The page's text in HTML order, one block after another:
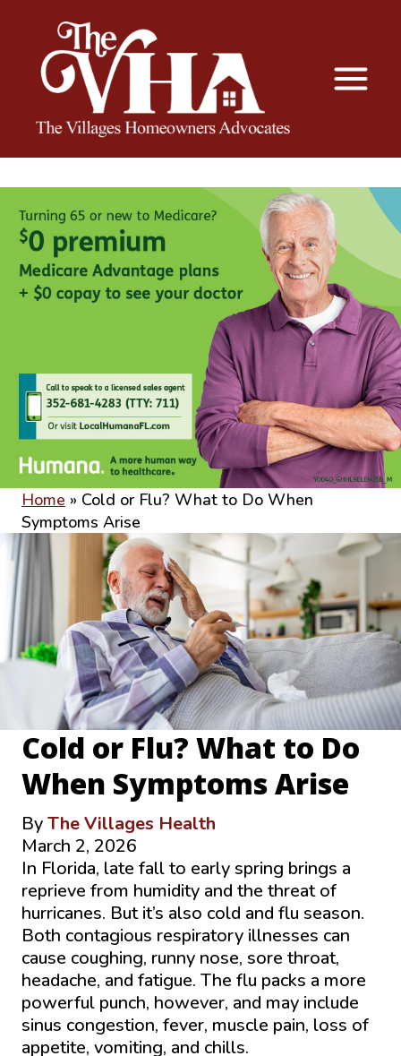
The VHA
Home » Cold or Flu? What to Do When
Symptoms Arise
Cold or Flu? What to Do
When Symptoms Arise
ByThe Villages Health
March 2, 2026
In Florida, late fall to early spring brings a
reprieve from humidity and the threat of
hurricanes. But it’s also cold and flu season.
Both contagious respiratory illnesses can
cause coughing, runny nose, sore throat,
headache, and fatigue. The flu packs a more
powerful punch, however, and may include
sinus congestion, fever, muscle pain, loss of
appetite, vomiting, and chills.